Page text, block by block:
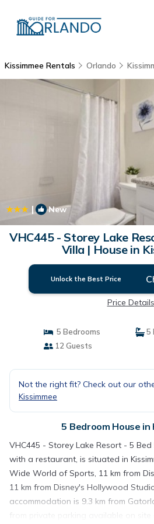
Kissimmee Rentals Orlando
| New
VHC445 - Storey Lake
Villa | House in
Unlock the Best Price
Price Details
5 Bedrooms
5
12 Guests
Not the right fit? Check out our
Kissimmee
5 Bedroom House in
VHC445 - Storey Lake Resort - 5
with a restaurant, is situated in
Wide World of Sports, 11 km from
11 km from Disney's Hollywood
accommodation is 9.3 km from
from private parking available on site